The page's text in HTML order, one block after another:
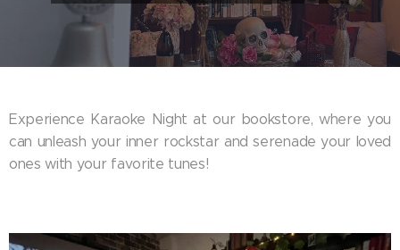
Experience Karaoke Night at our bookstore, where you
can unleash your inner rockstar and serenade your loved
ones with your favorite tunes!